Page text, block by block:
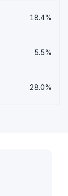
18.4%
5.5%
28.0%